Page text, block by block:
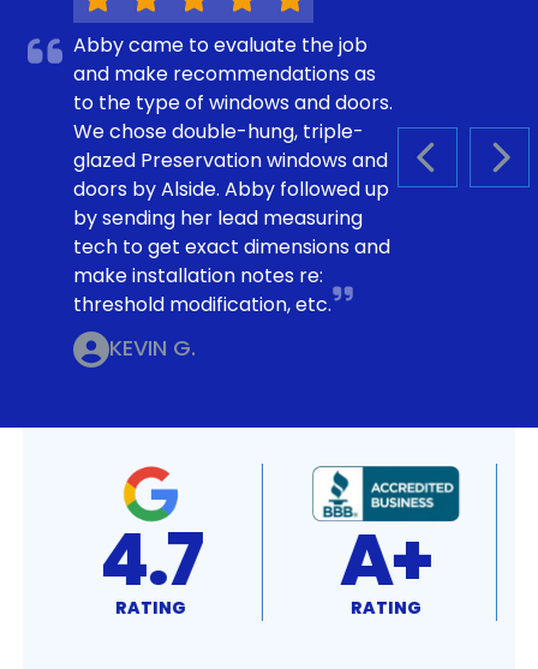
PREVIOUS
Abby came to evaluate the job
and make recommendations as
to the type of windows and doors.
We chose double-hung, triple-
glazed Preservation windows and
doors by Alside. Abby followed up
by sending her lead measuring
tech to get exact dimensions and
make installation notes re:
threshold modification, etc.
KEVIN G.
4.7
RATING A+
RATING